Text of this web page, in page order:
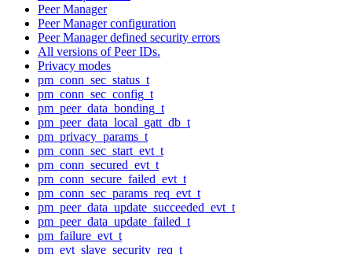
Peer Manager
Peer Manager configuration
Peer Manager defined security errors
All versions of Peer IDs.
Privacy modes
pm_conn_sec_status_t
pm_conn_sec_config_t
pm_peer_data_bonding_t
pm_peer_data_local_gatt_db_t
pm_privacy_params_t
pm_conn_sec_start_evt_t
pm_conn_secured_evt_t
pm_conn_secure_failed_evt_t
pm_conn_sec_params_req_evt_t
pm_peer_data_update_succeeded_evt_t
pm_peer_data_update_failed_t
pm_failure_evt_t
pm_evt_slave_security_req_t